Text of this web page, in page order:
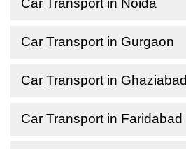
Car Transport in Noida
Car Transport in Gurgaon
Car Transport in Ghaziabad
Car Transport in Faridabad